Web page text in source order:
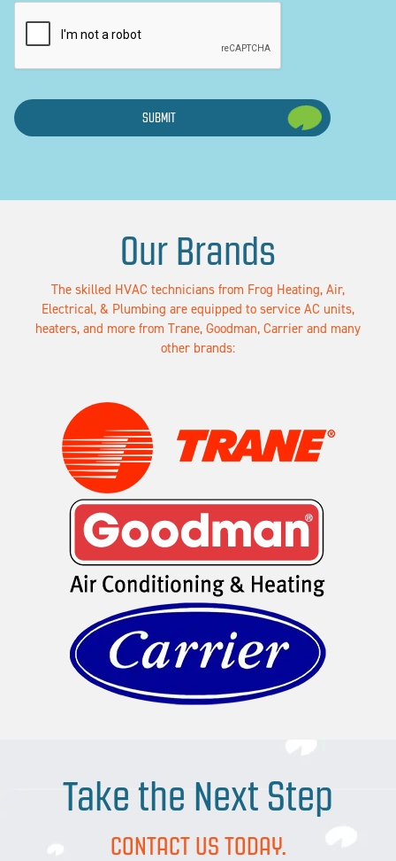
CAPTCHA
Our Brands
The skilled HVAC technicians from Frog Heating, Air,
Electrical, & Plumbing are equipped to service AC units,
heaters, and more from Trane, Goodman, Carrier and many
other brands:
Take the Next Step
CONTACT US TODAY.